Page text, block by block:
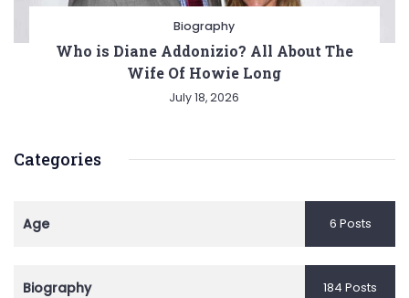
Biography
Who is Diane Addonizio? All About The
Wife Of Howie Long
July 18, 2026
Categories
Age 6 Posts
Biography 184 Posts